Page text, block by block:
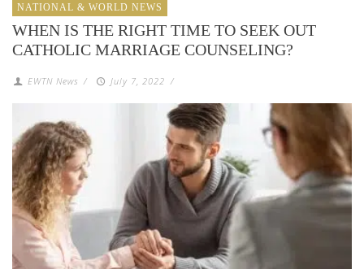
NATIONAL & WORLD NEWS
WHEN IS THE RIGHT TIME TO SEEK OUT
CATHOLIC MARRIAGE COUNSELING?
EWTN News / July 7, 2022 /